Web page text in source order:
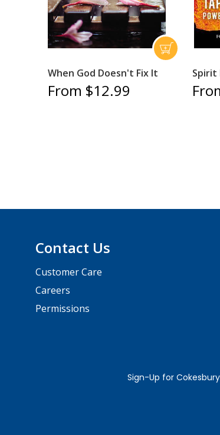
When God Doesn't Fix It
From $12.99
Spirit
Contact Us
Customer Care
Careers
Permissions